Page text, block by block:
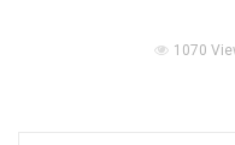
1070